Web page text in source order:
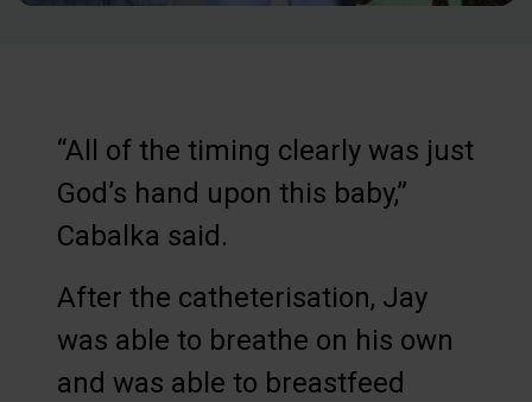
“All of the timing clearly was just
God’s hand upon this baby,”
Cabalka said.
After the catheterisation, Jay
was able to breathe on his own
and was able to breastfeed